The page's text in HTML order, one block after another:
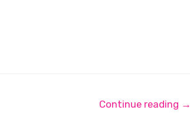
Continue reading →